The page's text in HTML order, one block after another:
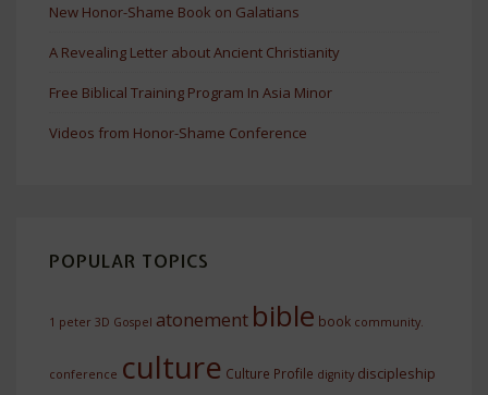
New Honor-Shame Book on Galatians
A Revealing Letter about Ancient Christianity
Free Biblical Training Program In Asia Minor
Videos from Honor-Shame Conference
POPULAR TOPICS
1 peter 3D Gospel atonement bible book community.
conference culture Culture Profile dignity discipleship